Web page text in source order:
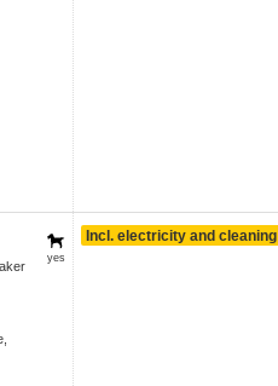
yes
Incl. electricity and cleaning